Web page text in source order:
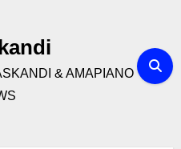
& AMAPIANO